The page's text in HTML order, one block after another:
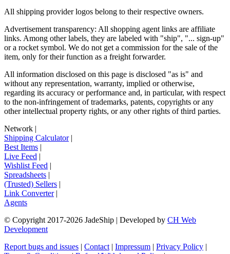
All shipping provider logos belong to their respective owners.
Advertisement transparency: All shopping agent links are affiliate
links. Among other labels, they are labeled with "ship", "... sign-up"
or a rocket symbol. We do not get a commission for the sale of the
item, only for their function as a freight forwarder.
All information disclosed on this page is disclosed "as is" and
without any representation, warranty, implied or otherwise,
regarding its accuracy or performance and, in particular, with respect
to the non-infringement of trademarks, patents, copyrights or any
other intellectual property rights, or any other rights of third parties.
Network
Shipping Calculator|
Best Items
Live Feed
Wishlist Feed
Spreadsheets
(Trusted) Sellers
Link Converter|
Agents
© Copyright 2017-2026 JadeShip | Developed by CH Web
Development
Report bugs and issues
Contact| Impressum Privacy Policy